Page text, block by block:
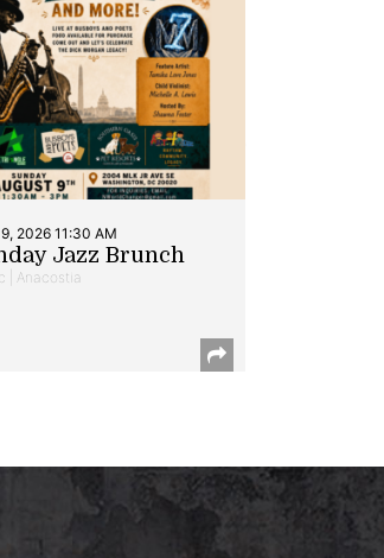
2026 11:30 AM
Jazz Brunch
| Anacostia